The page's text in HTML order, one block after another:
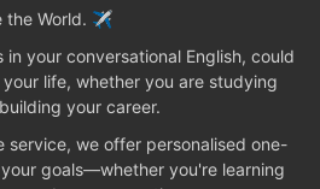
the World. ✈️
in your conversational English, could
life, whether you are studying
your career.
service, we offer personalised one-
goals—whether you're learning